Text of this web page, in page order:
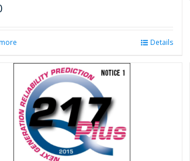
Details